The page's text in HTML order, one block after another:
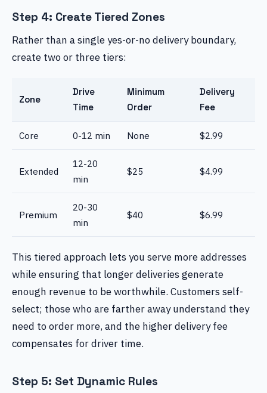
Step 4: Create Tiered Zones
Rather than a single yes-or-no delivery boundary,
create two or three tiers:
Zone
Drive
Time
Minimum
Order
Delivery
Fee
Core 0-12 min None $2.99
Extended
12-20
min
$25 $4.99
Premium
20-30
min
$40 $6.99
This tiered approach lets you serve more addresses
while ensuring that longer deliveries generate
enough revenue to be worthwhile. Customers self-
select; those who are farther away understand they
need to order more, and the higher delivery fee
compensates for driver time.
Step 5: Set Dynamic Rules